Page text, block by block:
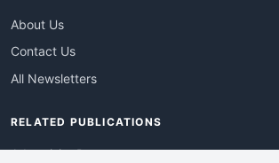
About Us
Contact Us
All Newsletters
RELATED PUBLICATIONS
AdvertisingDay